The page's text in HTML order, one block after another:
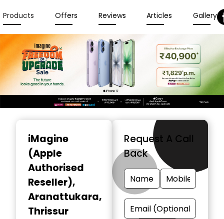
Products Offers Reviews Articles Gallery
iMagine
(Apple
Authorised
Reseller),
Aranattukara,
Thrissur
Request A Call
Back